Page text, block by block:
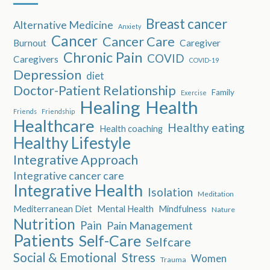
Alternative Medicine Anxiety Breast cancer
Burnout Cancer Cancer Care Caregiver
Caregivers Chronic Pain COVID COVID-19
Depression diet
Doctor-Patient Relationship Exercise Family
Friends Friendship Healing Health
Healthcare Health coaching Healthy eating
Healthy Lifestyle
Integrative Approach
Integrative cancer care
Integrative Health Isolation Meditation
Mediterranean Diet Mental Health Mindfulness Nature
Nutrition Pain Pain Management
Patients Self-Care Selfcare
Social & Emotional Stress Trauma Women